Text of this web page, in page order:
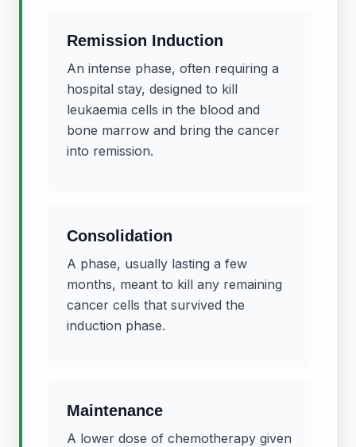
Remission Induction
An intense phase, often requiring a
hospital stay, designed to kill
leukaemia cells in the blood and
bone marrow and bring the cancer
into remission.
Consolidation
A phase, usually lasting a few
months, meant to kill any remaining
cancer cells that survived the
induction phase.
Maintenance
A lower dose of chemotherapy given